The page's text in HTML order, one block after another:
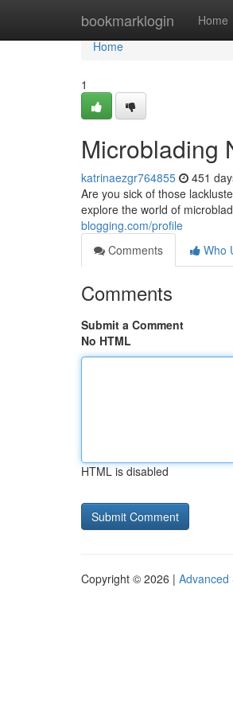
bookmarklogin Home
Home
Home
1
Microblading
katrinaezgr764855 451
Are you sick of those
explore the world of
blogging.com/profile
Comments
Who
Comments
Submit a Comment
No HTML
HTML is disabled
Copyright © 2026 | Advanced